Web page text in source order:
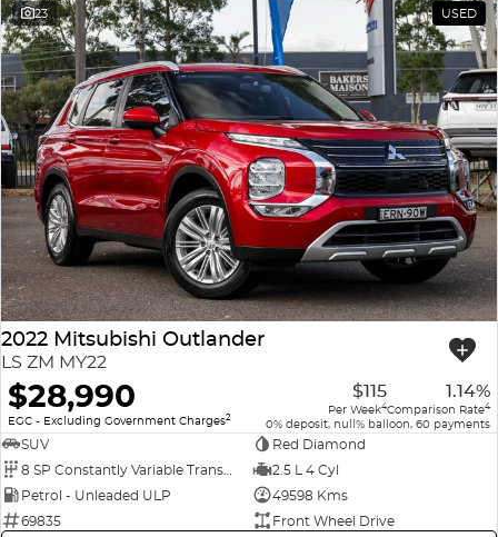
23 USED
2022 Mitsubishi Outlander
LS ZM MY22
$28,990
EGC - Excluding Government Charges2
$115
Per Week4
1.14%
Comparison Rate4
0% deposit, null% balloon, 60 payments
SUV
Red Diamond
2.5 L 4 Cyl
Petrol - Unleaded ULP
49598 Kms
69835
Front Wheel Drive